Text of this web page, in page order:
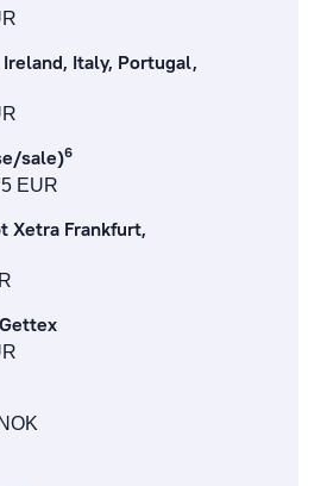
Italy, Portugal,
sale)6
EUR
Xetra Frankfurt,